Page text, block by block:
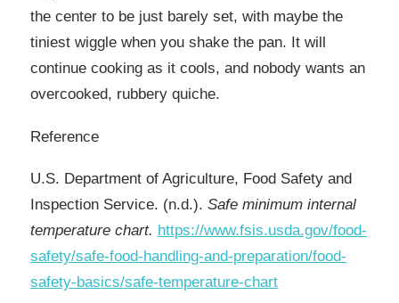
the center to be just barely set, with maybe the
tiniest wiggle when you shake the pan. It will
continue cooking as it cools, and nobody wants an
overcooked, rubbery quiche.
Reference​
U.S. Department of Agriculture, Food Safety and
Inspection Service. (n.d.). Safe minimum internal
temperature chart. https://www.fsis.usda.gov/food-
safety/safe-food-handling-and-preparation/food-
safety-basics/safe-temperature-chart